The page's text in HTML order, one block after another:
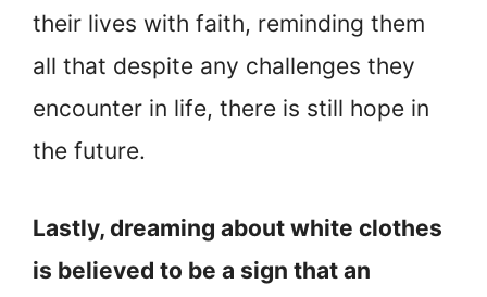
their lives with faith, reminding them
all that despite any challenges they
encounter in life, there is still hope in
the future.
Lastly, dreaming about white clothes
is believed to be a sign that an